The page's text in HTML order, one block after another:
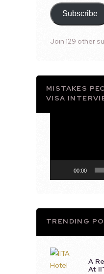
Subscribe
Join 129 other
MISTAKES
VISA
00:00
TRENDING
A
At